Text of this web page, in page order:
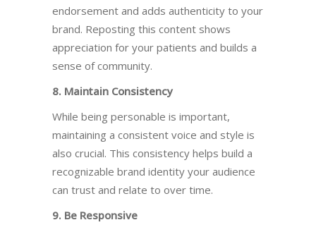
endorsement and adds authenticity to your
brand. Reposting this content shows
appreciation for your patients and builds a
sense of community.
8. Maintain Consistency
While being personable is important,
maintaining a consistent voice and style is
also crucial. This consistency helps build a
recognizable brand identity your audience
can trust and relate to over time.
9. Be Responsive